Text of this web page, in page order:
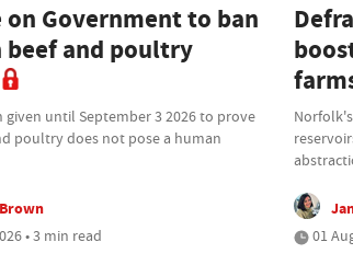
on Government to ban
beef and poultry
given until September 3 2026 to prove
poultry does not pose a human
• 3 min read 01